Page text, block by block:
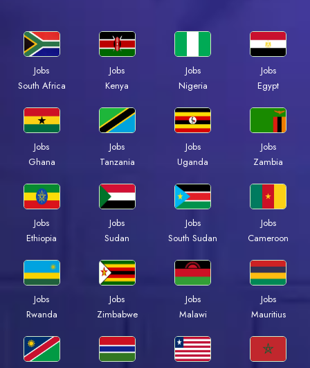
Jobs
South Africa
Jobs
Kenya
Jobs
Nigeria
Jobs
Egypt
Jobs
Ghana
Jobs
Tanzania
Jobs
Uganda
Jobs
Zambia
Jobs
Ethiopia
Jobs
Sudan
Jobs
South Sudan
Jobs
Cameroon
Jobs
Rwanda
Jobs
Zimbabwe
Jobs
Malawi
Jobs
Mauritius